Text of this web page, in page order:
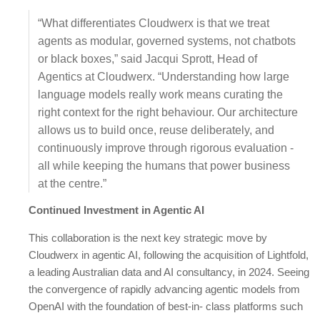
“What differentiates Cloudwerx is that we treat
agents as modular, governed systems, not chatbots
or black boxes,” said Jacqui Sprott, Head of
Agentics at Cloudwerx. “Understanding how large
language models really work means curating the
right context for the right behaviour. Our architecture
allows us to build once, reuse deliberately, and
continuously improve through rigorous evaluation -
all while keeping the humans that power business
at the centre.”
Continued Investment in Agentic AI
This collaboration is the next key strategic move by
Cloudwerx in agentic AI, following the acquisition of Lightfold,
a leading Australian data and AI consultancy, in 2024. Seeing
the convergence of rapidly advancing agentic models from
OpenAI with the foundation of best-in- class platforms such